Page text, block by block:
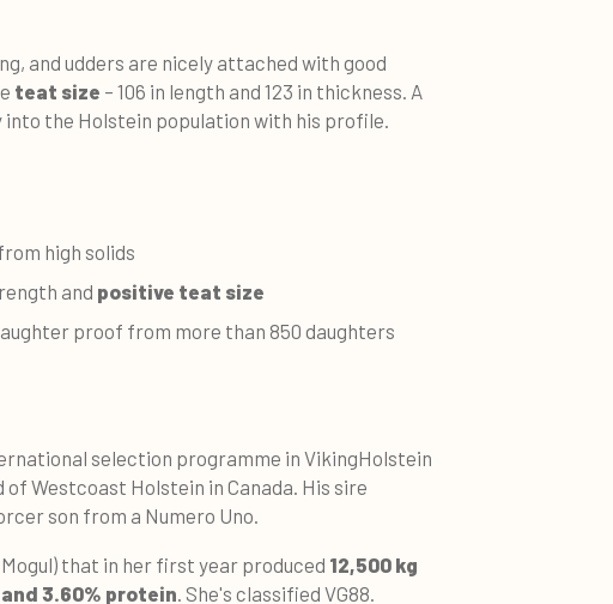
and udders are nicely attached with good
teat size – 106 in length and 123 in thickness. A
the Holstein population with his profile.
high solids
and positive teat size
proof from more than 850 daughters
selection programme in VikingHolstein
of Westcoast Holstein in Canada. His sire
son from a Numero Uno.
that in her first year produced 12,500 kg
3.60% protein. She's classified VG88.